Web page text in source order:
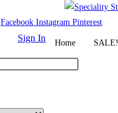
Facebook Instagram Pinterest
Sign In Home SALE!